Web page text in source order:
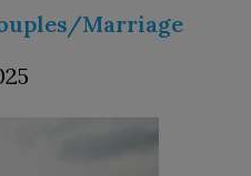
Marriage